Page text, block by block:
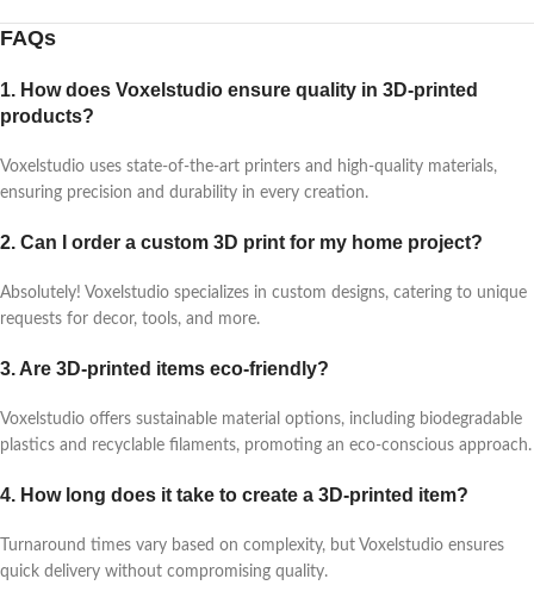
FAQs
1. How does Voxelstudio ensure quality in 3D-printed
products?
Voxelstudio uses state-of-the-art printers and high-quality materials,
ensuring precision and durability in every creation.
2. Can I order a custom 3D print for my home project?
Absolutely! Voxelstudio specializes in custom designs, catering to unique
requests for decor, tools, and more.
3. Are 3D-printed items eco-friendly?
Voxelstudio offers sustainable material options, including biodegradable
plastics and recyclable filaments, promoting an eco-conscious approach.
4. How long does it take to create a 3D-printed item?
Turnaround times vary based on complexity, but Voxelstudio ensures
quick delivery without compromising quality.